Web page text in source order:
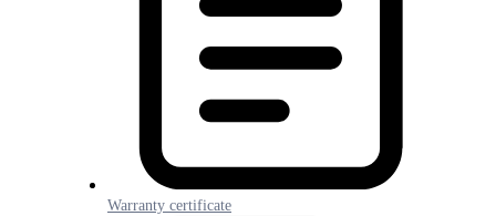
Warranty certificate